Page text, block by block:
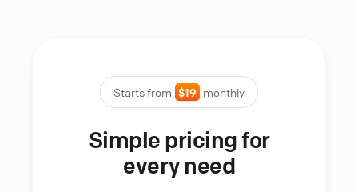
Starts from $19 monthly
Simple pricing for
every need